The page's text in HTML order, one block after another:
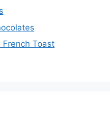
French Toast